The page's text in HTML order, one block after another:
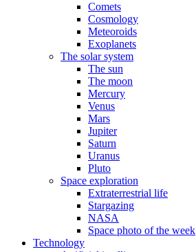
Comets
Cosmology
Meteoroids
Exoplanets
The solar system
The sun
The moon
Mercury
Venus
Mars
Jupiter
Saturn
Uranus
Pluto
Space exploration
Extraterrestrial life
Stargazing
NASA
Space photo of the week
Technology